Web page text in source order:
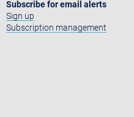
Subscribe for email alerts
Sign up
Subscription management